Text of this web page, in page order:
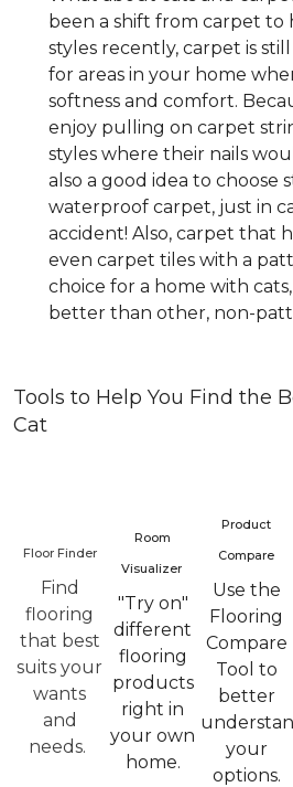
been a shift from carpet to
styles recently, carpet is
for areas in your home
softness and comfort.
enjoy pulling on carpet
styles where their nails
also a good idea to choose
waterproof carpet, just in
accident! Also, carpet that
even carpet tiles with a
choice for a home with
better than other, non-
Tools to Help You Find the
Cat
Floor Finder
Find
flooring
that best
suits your
wants
and
needs.
Room
Visualizer
"Try on"
different
flooring
products
right in
your own
home.
Product
Compare
Use the
Flooring
Compare
Tool to
better
your
options.